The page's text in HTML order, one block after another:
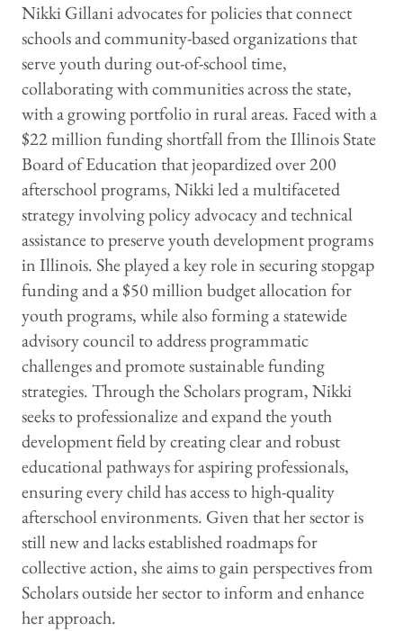
Nikki Gillani advocates for policies that connect
schools and community-based organizations that
serve youth during out-of-school time,
collaborating with communities across the state,
with a growing portfolio in rural areas. Faced with a
$22 million funding shortfall from the Illinois State
Board of Education that jeopardized over 200
afterschool programs, Nikki led a multifaceted
strategy involving policy advocacy and technical
assistance to preserve youth development programs
in Illinois. She played a key role in securing stopgap
funding and a $50 million budget allocation for
youth programs, while also forming a statewide
advisory council to address programmatic
challenges and promote sustainable funding
strategies. Through the Scholars program, Nikki
seeks to professionalize and expand the youth
development field by creating clear and robust
educational pathways for aspiring professionals,
ensuring every child has access to high-quality
afterschool environments. Given that her sector is
still new and lacks established roadmaps for
collective action, she aims to gain perspectives from
Scholars outside her sector to inform and enhance
her approach.